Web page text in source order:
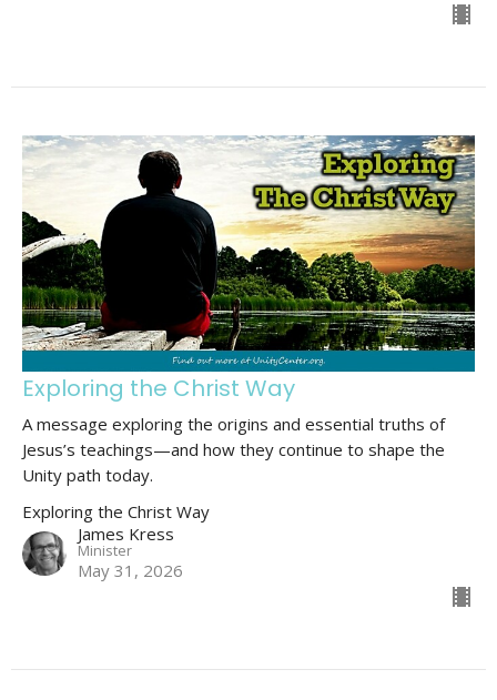
Exploring the Christ Way
A message exploring the origins and essential truths of
Jesus’s teachings—and how they continue to shape the
Unity path today.
Exploring the Christ Way
James Kress
Minister
May 31, 2026